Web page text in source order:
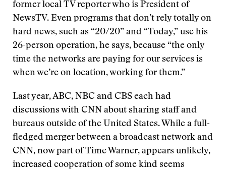
former local TV reporter who is President of
NewsTV. Even programs that don’t rely totally on
hard news, such as “20/20” and “Today,” use his
26-person operation, he says, because “the only
time the networks are paying for our services is
when we’re on location, working for them.”
Last year, ABC, NBC and CBS each had
discussions with CNN about sharing staff and
bureaus outside of the United States. While a full-
fledged merger between a broadcast network and
CNN, now part of Time Warner, appears unlikely,
increased cooperation of some kind seems